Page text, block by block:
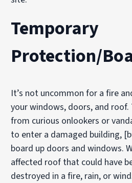
Temporary
Protection/
It’s not uncommon for a fire
your windows, doors, and
from curious onlookers or
to enter a damaged building,
board up doors and windows.
affected roof that could have
destroyed in a fire, rain, or